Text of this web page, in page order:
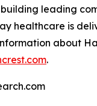
leading
healthcare is
about
.